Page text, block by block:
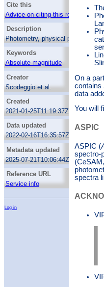
Cite this
Advice on citing this resource
Description
Photometry, physical parameters
features of VIPERS PDR-2
field.
Keywords
Absolute magnitude
Galaxies
Galaxy ages
Galaxy masses
Galaxy photometry
H alpha photometry
H beta photometry
Infrared photometry
Interstellar line emission
Creator
Scodeggio et al.
Moutard et al.
ASPIC team
Created
2021-01-25T11:19:37Z
Data updated
2022-02-16T16:35:57Z
Metadata updated
2025-07-21T10:06:44Z
Reference URL
Service info
Log in
On a
contains
data
You will
ASPIC
ASPIC (
spectro-
(CeSAM,
spectra